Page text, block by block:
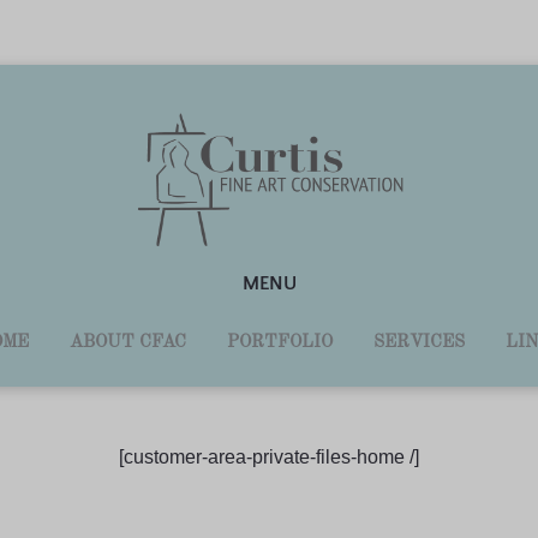
MENU
ABOUT CFAC PORTFOLIO SERVICES
[customer-area-private-files-home /]